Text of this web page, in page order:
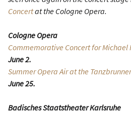
Concertat the Cologne Opera.
Cologne Opera
Commemorative Concert for Michael
June 2.
Summer Opera Air at the
June 25.
Badisches Staatstheater Karlsruhe